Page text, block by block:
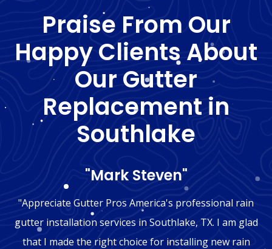
Praise From Our
Happy Clients About
Our Gutter
Replacement in
Southlake
"Mark Steven"
"Appreciate Gutter Pros America's professional rain
gutter installation services in Southlake, TX. I am glad
that I made the right choice for installing new rain